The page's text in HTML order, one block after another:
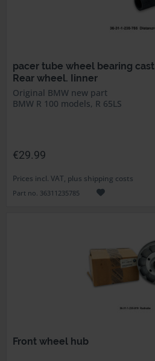
pacer tube wheel bearing cast
Rear wheel. Iinner
Original BMW new part
BMW R 100 models, R 65LS
€29.99
Prices incl. VAT, plus shipping costs
Part no. 36311235785
Front wheel hub